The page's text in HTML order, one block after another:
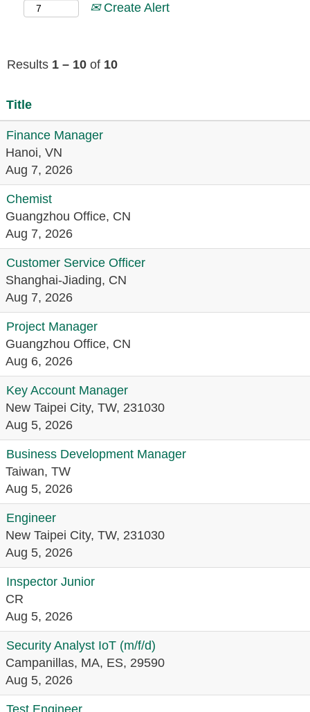
Create Alert
Results 1 – 10 of 10
Title
Finance Manager
Hanoi, VN
Aug 7, 2026
Chemist
Guangzhou Office, CN
Aug 7, 2026
Customer Service Officer
Shanghai-Jiading, CN
Aug 7, 2026
Project Manager
Guangzhou Office, CN
Aug 6, 2026
Key Account Manager
New Taipei City, TW, 231030
Aug 5, 2026
Business Development Manager
Taiwan, TW
Aug 5, 2026
Engineer
New Taipei City, TW, 231030
Aug 5, 2026
Inspector Junior
CR
Aug 5, 2026
Security Analyst IoT (m/f/d)
Campanillas, MA, ES, 29590
Aug 5, 2026
Test Engineer